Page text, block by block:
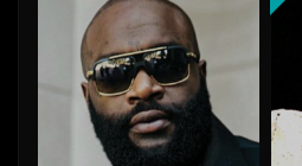
Add To Playlist
Like Beat
Not for sale
Find similar